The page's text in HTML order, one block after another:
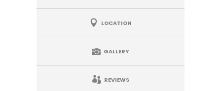
LOCATION
GALLERY
REVIEWS